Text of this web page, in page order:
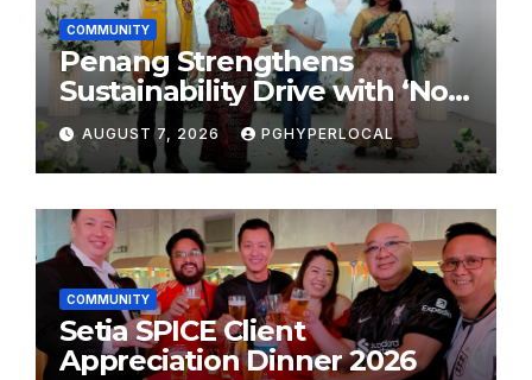
COMMUNITY
Penang Strengthens
Sustainability Drive with ‘No
Plastic: Own Container’
School Initiative
AUGUST 7, 2026 PGHYPERLOCAL
COMMUNITY
Setia SPICE Client
Appreciation Dinner 2026